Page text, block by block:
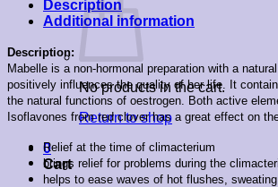
No products in the cart.
Return to shop
0
Cart
Description
Additional information
Description:
Mabelle is a non-hormonal preparation with a
positively influences the quality of her life. It
the natural functions of oestrogen. Both active
Isoflavones from red clover has a great effect on
Relief at the time of climacterium
brings relief for problems during the
helps to ease waves of hot flushes,